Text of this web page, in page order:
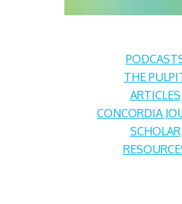
THE
ARTICLES
CONCORDIA
SCHOLAR